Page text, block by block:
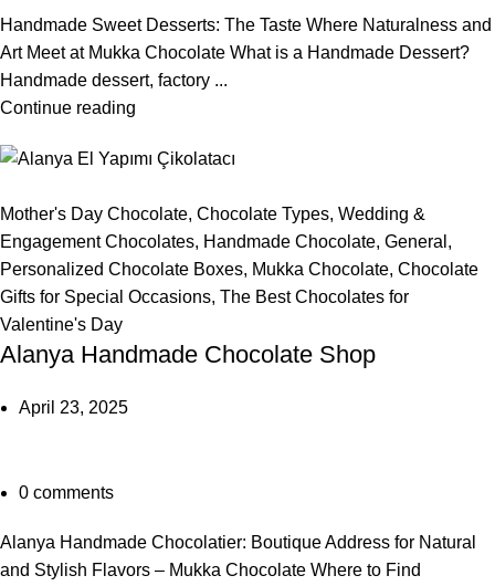
Handmade Sweet Desserts: The Taste Where Naturalness and
Art Meet at Mukka Chocolate What is a Handmade Dessert?
Handmade dessert, factory ...
Continue reading
Mother's Day Chocolate, Chocolate Types, Wedding &
Engagement Chocolates, Handmade Chocolate, General ,
Personalized Chocolate Boxes, Mukka Chocolate, Chocolate
Gifts for Special Occasions, The Best Chocolates for
Valentine's Day
Alanya Handmade Chocolate Shop
April 23, 2025
0 comments
Alanya Handmade Chocolatier: Boutique Address for Natural
and Stylish Flavors – Mukka Chocolate Where to Find